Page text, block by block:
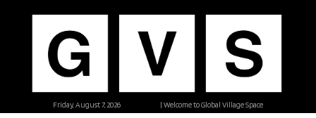
| Welcome to Global Village Space
Friday, August 7, 2026